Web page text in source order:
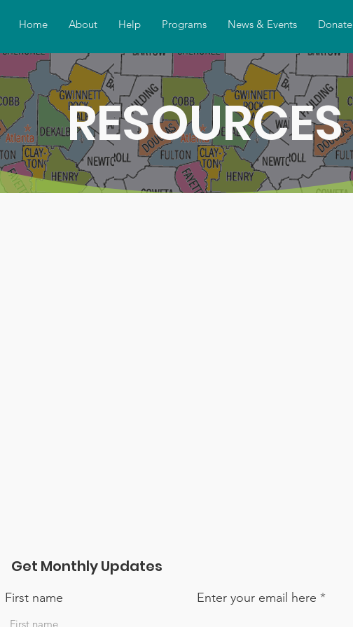
Home About Help Programs News & Events Donate
RESOURCES
Get Monthly Updates
First name Enter your email here